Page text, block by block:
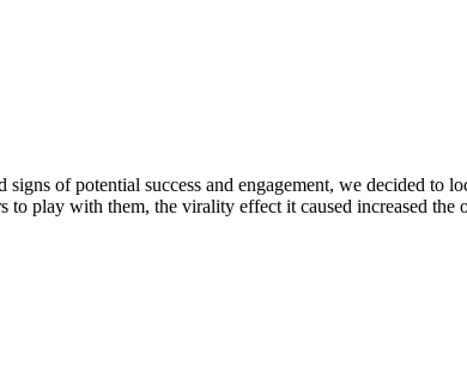
of potential success and engagement, we decided to
play with them, the virality effect it caused increased the